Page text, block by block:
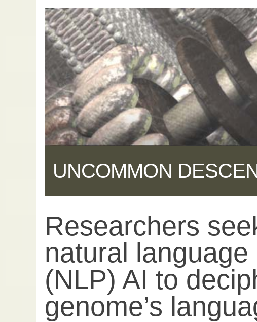
UNCOMMON
Researchers
natural
(NLP) AI to
genome’s